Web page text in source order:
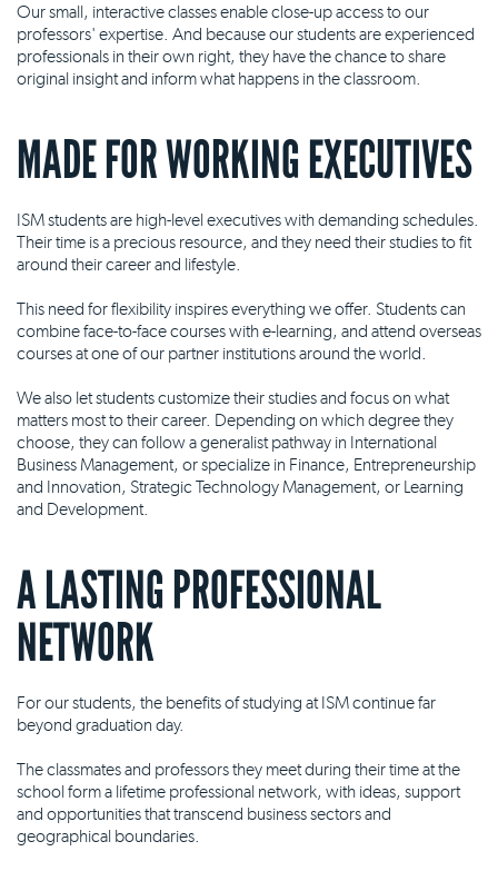
Our small, interactive classes enable close-up access to our
professors' expertise. And because our students are experienced
professionals in their own right, they have the chance to share
original insight and inform what happens in the classroom.
MADE FOR WORKING EXECUTIVES
ISM students are high-level executives with demanding schedules.
Their time is a precious resource, and they need their studies to fit
around their career and lifestyle.
This need for flexibility inspires everything we offer. Students can
combine face-to-face courses with e-learning, and attend overseas
courses at one of our partner institutions around the world.
We also let students customize their studies and focus on what
matters most to their career. Depending on which degree they
choose, they can follow a generalist pathway in International
Business Management, or specialize in Finance, Entrepreneurship
and Innovation, Strategic Technology Management, or Learning
and Development.
A LASTING PROFESSIONAL
NETWORK
For our students, the benefits of studying at ISM continue far
beyond graduation day.
The classmates and professors they meet during their time at the
school form a lifetime professional network, with ideas, support
and opportunities that transcend business sectors and
geographical boundaries.